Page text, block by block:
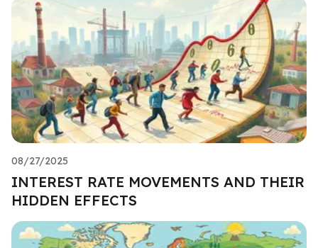
08/27/2025
INTEREST RATE MOVEMENTS AND THEIR
HIDDEN EFFECTS